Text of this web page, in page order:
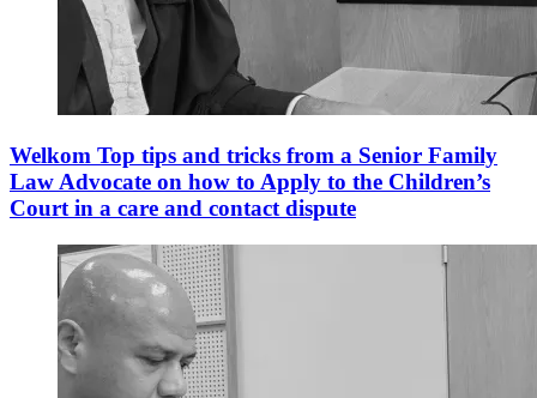
Welkom Top tips and tricks from a Senior Family
Law Advocate on how to Apply to the Children’s
Court in a care and contact dispute